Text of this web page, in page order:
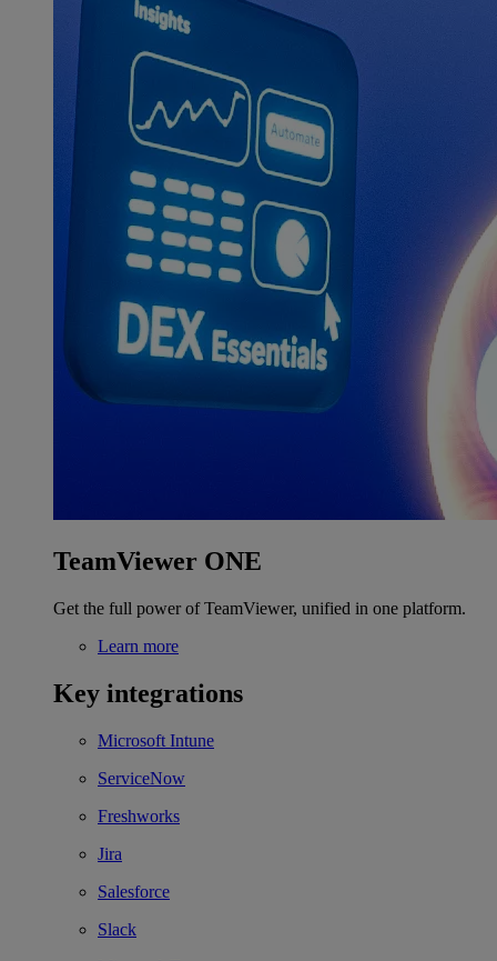
TeamViewer ONE
Get the full power of TeamViewer, unified in one platform.
Learn more
Key integrations
Microsoft Intune
ServiceNow
Freshworks
Jira
Salesforce
Slack